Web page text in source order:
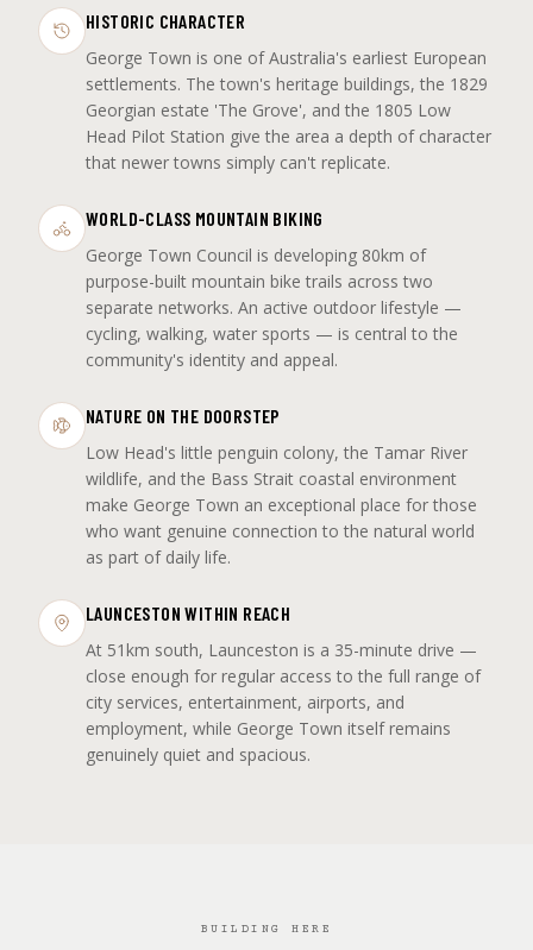
HISTORIC CHARACTER
George Town is one of Australia's earliest European
settlements. The town's heritage buildings, the 1829
Georgian estate 'The Grove', and the 1805 Low
Head Pilot Station give the area a depth of character
that newer towns simply can't replicate.
WORLD-CLASS MOUNTAIN BIKING
George Town Council is developing 80km of
purpose-built mountain bike trails across two
separate networks. An active outdoor lifestyle —
cycling, walking, water sports — is central to the
community's identity and appeal.
NATURE ON THE DOORSTEP
Low Head's little penguin colony, the Tamar River
wildlife, and the Bass Strait coastal environment
make George Town an exceptional place for those
who want genuine connection to the natural world
as part of daily life.
LAUNCESTON WITHIN REACH
At 51km south, Launceston is a 35-minute drive —
close enough for regular access to the full range of
city services, entertainment, airports, and
employment, while George Town itself remains
genuinely quiet and spacious.
BUILDING HERE